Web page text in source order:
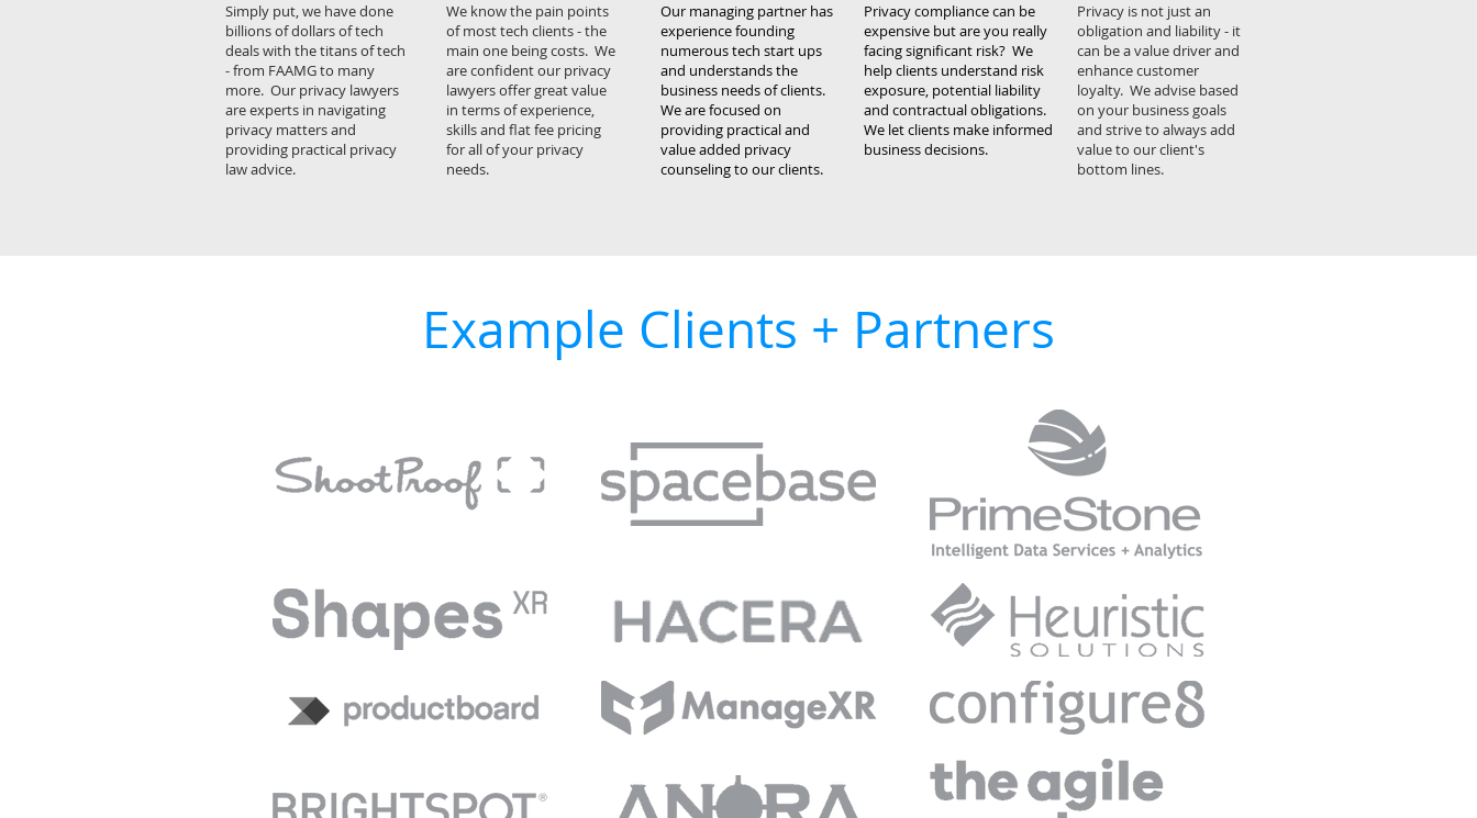
Simply put, we have done
billions of dollars of tech
deals with the titans of tech
- from FAAMG to many
more. Our privacy lawyers
are experts in navigating
privacy matters and
providing practical privacy
law advice.
We know the pain points
of most tech clients - the
main one being costs. We
are confident our privacy
lawyers offer great value
in terms of experience,
skills and flat fee pricing
for all of your privacy
needs.
Our managing partner has
experiencefounding
numerous tech start ups
and understands the
business needs of clients.
We are focused on
providing practical and
value added privacy
counseling to our clients.
Privacy compliance can be
expensive but are you really
facing significant risk? We
help clients understand risk
exposure, potential liability
and contractual obligations.
We let clients make informed
business decisions.
Privacy is not just an
obligation and liability - it
can be a value driver and
enhance customer
loyalty. We advise based
on your business goals
and strive to always add
value to our client's
bottom lines.
Example Clients + Partners